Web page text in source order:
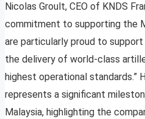
Nicolas Groult, CEO of KNDS
commitment to supporting the
are particularly proud to
the delivery of world-class
highest operational standards.”
represents a significant
Malaysia, highlighting the